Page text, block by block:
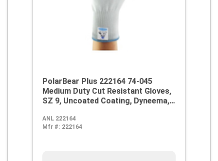
PolarBear Plus 222164 74-045
Medium Duty Cut Resistant Gloves,
SZ 9, Uncoated Coating, Dyneema,
and Cut, ANSI Cut-Resistance Level:
A4
ANL 222164
Mfr #: 222164